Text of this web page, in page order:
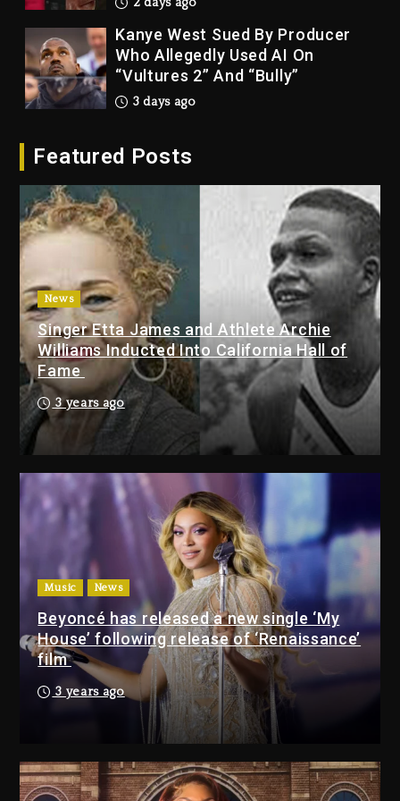
Kanye West Sued By Producer
Who Allegedly Used AI On
“Vultures 2” And “Bully”
3 days ago
Dropping Tonight, August 7,
Duane ‘Keffe D’ Davis, Charged
With Organizing The Killing Of
Tupac Shakur, Is On Trial
3 days ago
Dame Dash Calls Out Loren
LoRosa For Reporting On His
Bankruptcy
2 days ago
Drake & Stake Announce $1M
Giveaway This Weekend
2 days ago
Will Smith To Star with Jaafar
Jackson In New Action Thriller
“Supermax” On Prime Video
2 days ago
Featured Posts
News
Singer Etta James and Athlete Archie
Williams Inducted Into California Hall of
Fame
3 years ago
Music News
Beyoncé has released a new single ‘My
House’ following release of ‘Renaissance’
film
3 years ago
Drake & Stake Announce
$1M Giveaway This Weekend
2 days ago
Will Smith To Star with
Jaafar Jackson In New
Action Thriller “Supermax”